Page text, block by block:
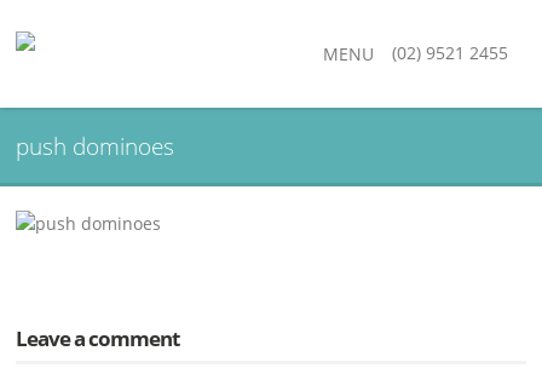
(02) 9521 2455
MENU
push dominoes
Leave a comment